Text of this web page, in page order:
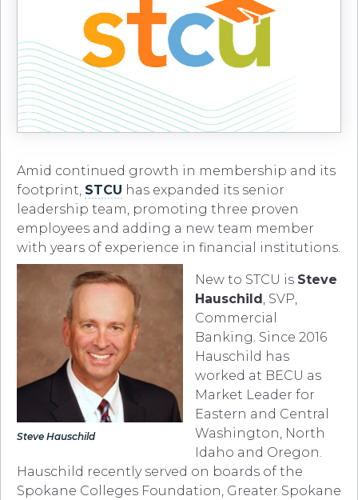
Amid continued growth in membership and its
footprint, STCU has expanded its senior
leadership team, promoting three proven
employees and adding a new team member
with years of experience in financial institutions.
Steve Hauschild
New to STCU is Steve
Hauschild , SVP,
Commercial
Banking. Since 2016
Hauschild has
worked at BECU as
Market Leader for
Eastern and Central
Washington, North
Idaho and Oregon.
Hauschild recently served on boards of the
Spokane Colleges Foundation, Greater Spokane